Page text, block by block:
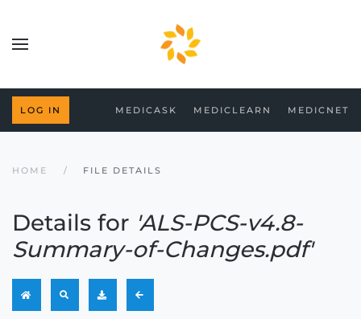
Skip to main content
LOG IN MEDICASK MEDICLEARN MEDICNET
HOME FILE DETAILS
Details for 'ALS-PCS-v4.8-
Summary-of-Changes.pdf'